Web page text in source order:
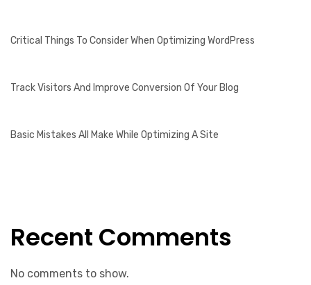
Critical Things To Consider When Optimizing WordPress
Track Visitors And Improve Conversion Of Your Blog
Basic Mistakes All Make While Optimizing A Site
Recent Comments
No comments to show.